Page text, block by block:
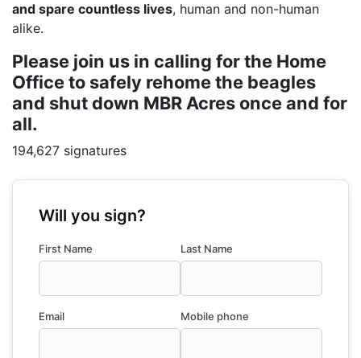
and spare countless lives, human and non-human
alike.
Please join us in calling for the Home
Office to safely rehome the beagles
and shut down MBR Acres once and for
all.
194,627 signatures
Will you sign?
First Name Last Name
Email Mobile phone